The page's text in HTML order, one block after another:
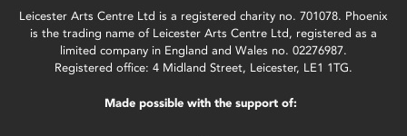
Leicester Arts Centre Ltd is a registered charity no. 701078. Phoenix
is the trading name of Leicester Arts Centre Ltd, registered as a
limited company in England and Wales no. 02276987.
Registered office: 4 Midland Street, Leicester, LE1 1TG.
Made possible with the support of: